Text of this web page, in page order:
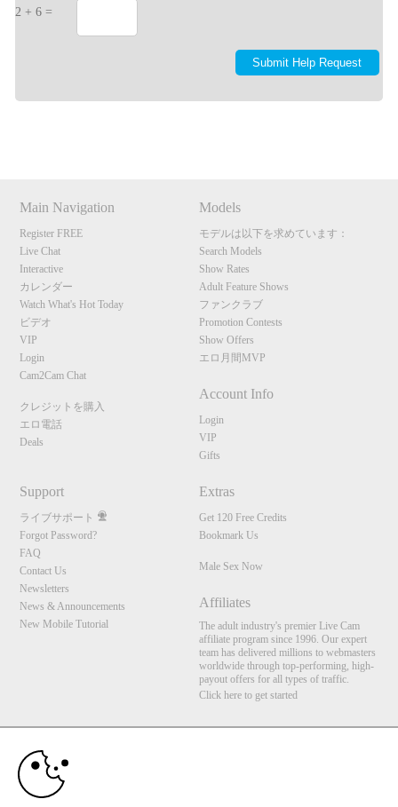
2 + 6 =
Main Navigation
Register FREE
Live Chat
Interactive
カレンダー
Watch What's Hot Today
ビデオ
VIP
Login
Cam2Cam Chat
クレジットを購入
エロ電話
Deals
Models
モデルは以下を求めています：
Search Models
Show Rates
Adult Feature Shows
ファンクラブ
Promotion Contests
Show Offers
エロ月間MVP
Account Info
Login
VIP
Gifts
Support
ライブサポート
Forgot Password?
FAQ
Contact Us
Newsletters
News & Announcements
New Mobile Tutorial
Extras
Get 120 Free Credits
Bookmark Us
Male Sex Now
Affiliates
The adult industry's premier Live Cam
affiliate program since 1996. Our expert
team has delivered millions to webmasters
worldwide through top-performing, high-
payout offers for all types of traffic.
Click here to get started
FBP Media s.r.o. (Reg. 06483453 ), Vodickova 791/41 Nove Mesto, 110 00 Praha 1,
10:00